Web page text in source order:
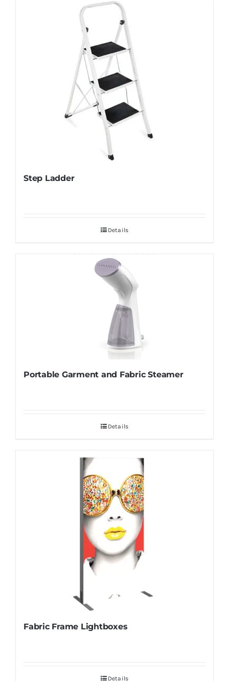
Step Ladder
Details
Portable Garment and Fabric Steamer
Details
Fabric Frame Lightboxes
Details